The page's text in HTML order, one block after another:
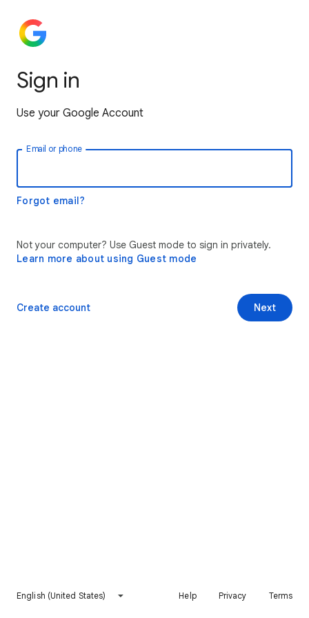
Sign in
Use your Google Account
Email or phone
Forgot email?
Not your computer? Use Guest mode to sign in privately.
Learn more about using Guest mode
Next
Create account
English (United States) Help Privacy Terms